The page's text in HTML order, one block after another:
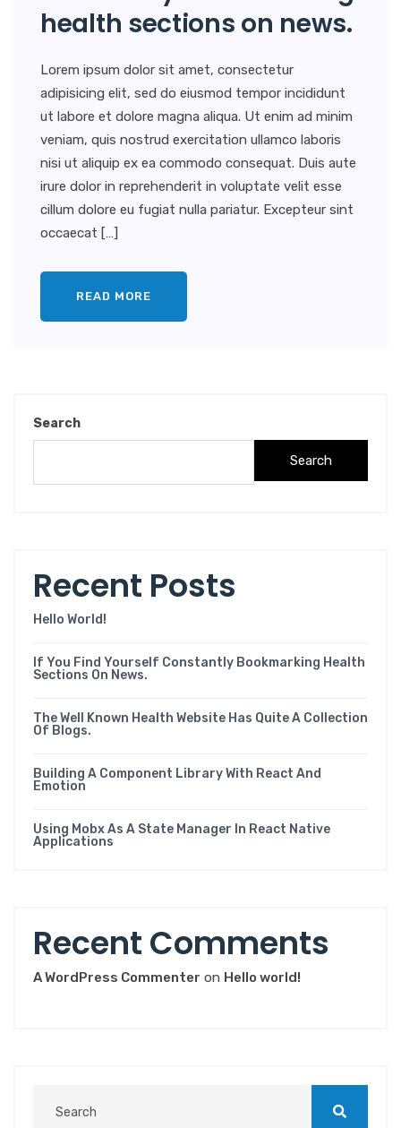
health sections on news.
Lorem ipsum dolor sit amet, consectetur
adipisicing elit, sed do eiusmod tempor incididunt
ut labore et dolore magna aliqua. Ut enim ad minim
veniam, quis nostrud exercitation ullamco laboris
nisi ut aliquip ex ea commodo consequat. Duis aute
irure dolor in reprehenderit in voluptate velit esse
cillum dolore eu fugiat nulla pariatur. Excepteur sint
occaecat […]
READ MORE
Search
Search
Recent Posts
Hello World!
If You Find Yourself Constantly Bookmarking Health
Sections On News.
The Well Known Health Website Has Quite A Collection
Of Blogs.
Building A Component Library With React And
Emotion
Using Mobx As A State Manager In React Native
Applications
Recent Comments
A WordPress Commenter on Hello world!